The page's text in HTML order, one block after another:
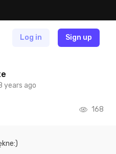
Log in Sign up
years ago
168